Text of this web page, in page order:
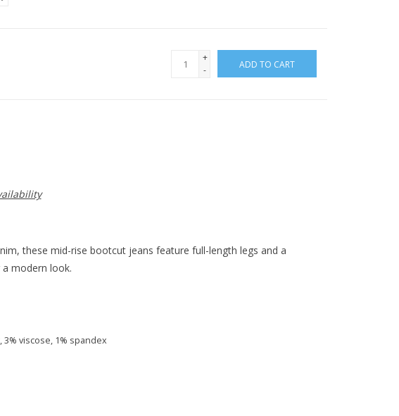
+
-
ADD TO CART
these mid-rise bootcut jeans feature full-length legs and a
modern look.
3% viscose, 1% spandex